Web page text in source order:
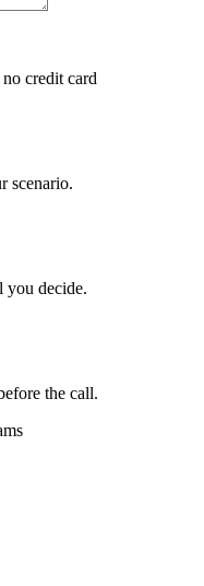
credit card
scenario.
you decide.
the call.